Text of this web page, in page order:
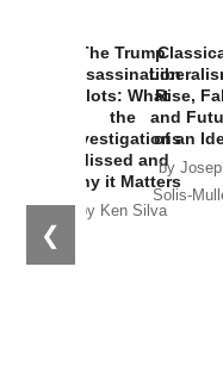
❮
The Trump
Assassination
Plots: What
the
Investigations
Missed and
Why it Matters
by Ken Silva
Rise,
and
of an
by
Solis-